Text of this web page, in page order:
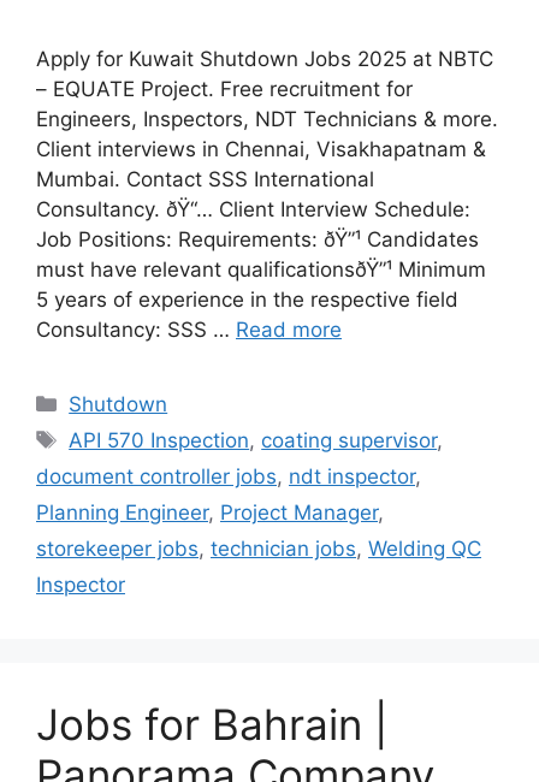
Apply for Kuwait Shutdown Jobs 2025 at NBTC
– EQUATE Project. Free recruitment for
Engineers, Inspectors, NDT Technicians & more.
Client interviews in Chennai, Visakhapatnam &
Mumbai. Contact SSS International
Consultancy. ðŸ“… Client Interview Schedule:
Job Positions: Requirements: ðŸ”¹ Candidates
must have relevant qualificationsðŸ”¹ Minimum
5 years of experience in the respective field
Consultancy: SSS … Read more
Categories
Shutdown
Tags
API 570 Inspection, coating supervisor,
document controller jobs, ndt inspector,
Planning Engineer, Project Manager,
storekeeper jobs, technician jobs, Welding QC
Inspector
Jobs for Bahrain |